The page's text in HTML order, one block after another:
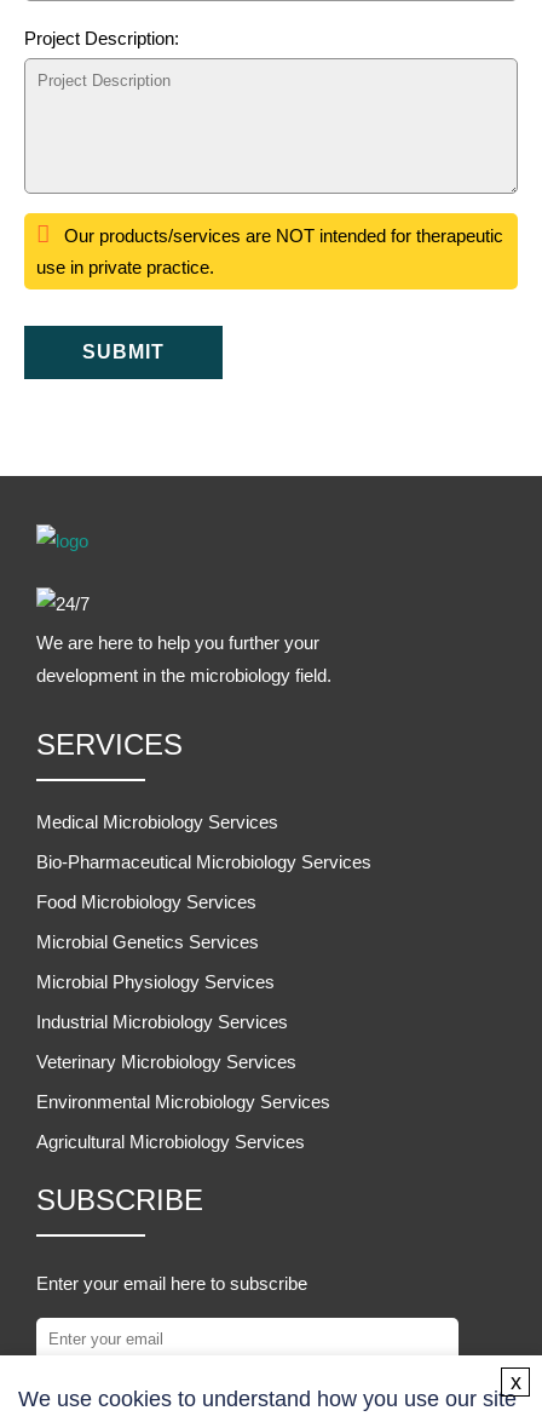
Project Description:
Our products/services are NOT intended for therapeutic
use in private practice.
SUBMIT
We are here to help you further your
development in the microbiology field.
SERVICES
Medical Microbiology Services
Bio-Pharmaceutical Microbiology Services
Food Microbiology Services
Microbial Genetics Services
Microbial Physiology Services
Industrial Microbiology Services
Veterinary Microbiology Services
Environmental Microbiology Services
Agricultural Microbiology Services
SUBSCRIBE
Enter your email here to subscribe
SUBSCRIBE
We use cookies to understand how you use our site
x